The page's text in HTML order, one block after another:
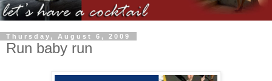
Thursday, August 6, 2009
Run baby run